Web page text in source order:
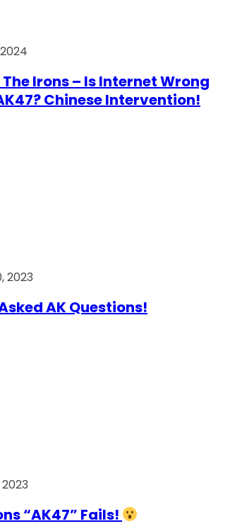
Irons – Is Internet Wrong
Chinese Intervention!
2023
AK Questions!
“AK47” Fails!